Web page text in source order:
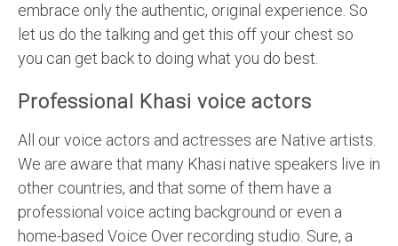
embrace only the authentic, original experience. So
let us do the talking and get this off your chest so
you can get back to doing what you do best.
Professional Khasi voice actors
All our voice actors and actresses are Native artists.
We are aware that many Khasi native speakers live in
other countries, and that some of them have a
professional voice acting background or even a
home-based Voice Over recording studio. Sure, a